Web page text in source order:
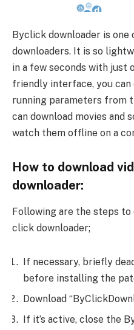
Byclick downloader is
downloaders. It is so
in a few seconds with just
friendly interface, you
running parameters from
can download movies and
watch them offline on a
How to download
downloader:
Following are the steps to
click downloader;
If necessary, briefly
before installing the
Download
If it’s active, close the